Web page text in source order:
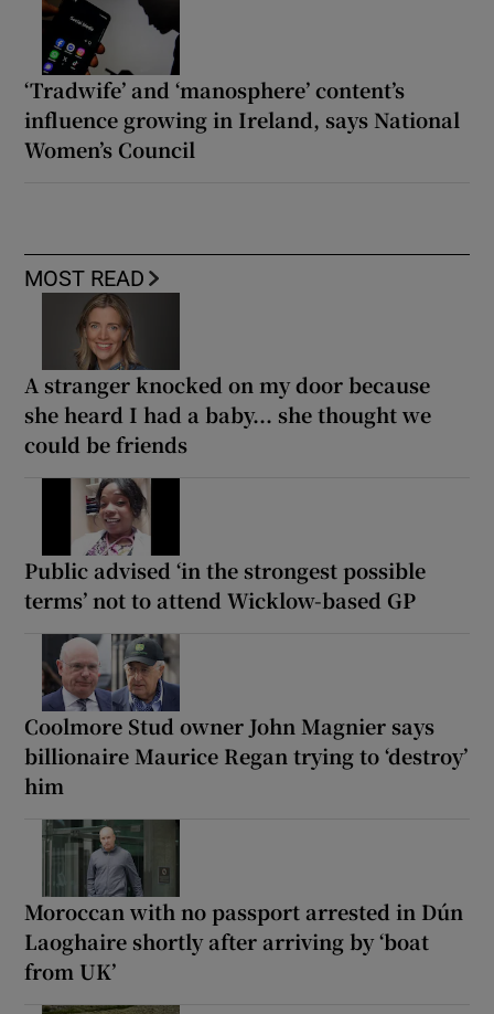
‘Tradwife’ and ‘manosphere’ content’s
influence growing in Ireland, says National
Women’s Council
MOST READ
A stranger knocked on my door because
she heard I had a baby... she thought we
could be friends
Public advised ‘in the strongest possible
terms’ not to attend Wicklow-based GP
Coolmore Stud owner John Magnier says
billionaire Maurice Regan trying to ‘destroy’
him
Moroccan with no passport arrested in Dún
Laoghaire shortly after arriving by ‘boat
from UK’